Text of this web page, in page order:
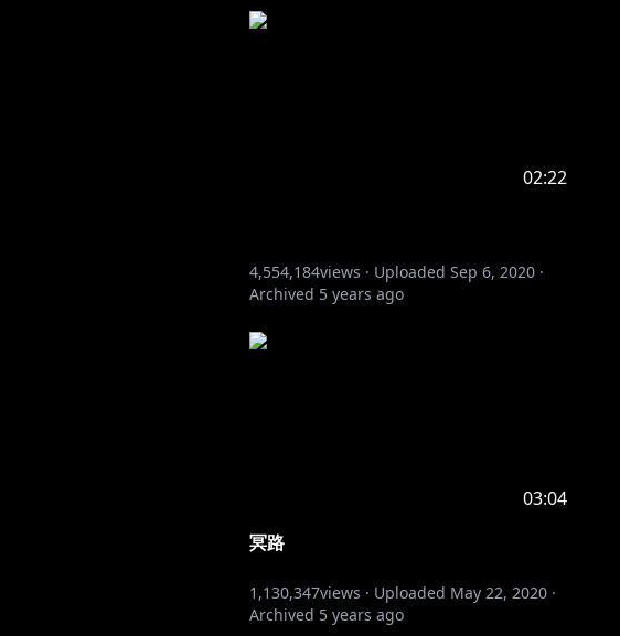
02:22
4,554,184views · Uploaded Sep 6, 2020 ·
Archived 5 years ago
03:04
冥路
1,130,347views · Uploaded May 22, 2020 ·
Archived 5 years ago